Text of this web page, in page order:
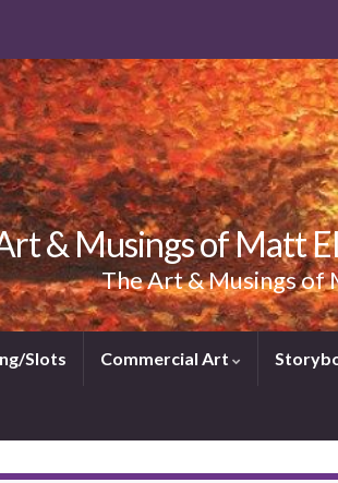
& Musings of Matt
The Art & Musings of
Slots Commercial Art